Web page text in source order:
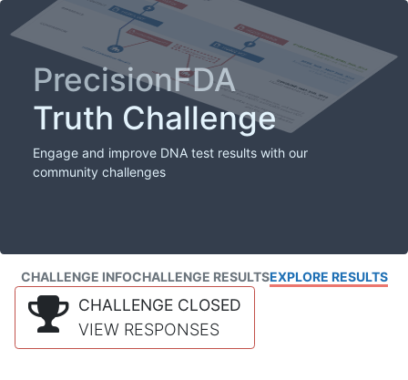
PrecisionFDA
Truth Challenge
Engage and improve DNA test results with our
community challenges
CHALLENGE INFOCHALLENGE RESULTSEXPLORE RESULTS
CHALLENGE CLOSED
VIEW RESPONSES